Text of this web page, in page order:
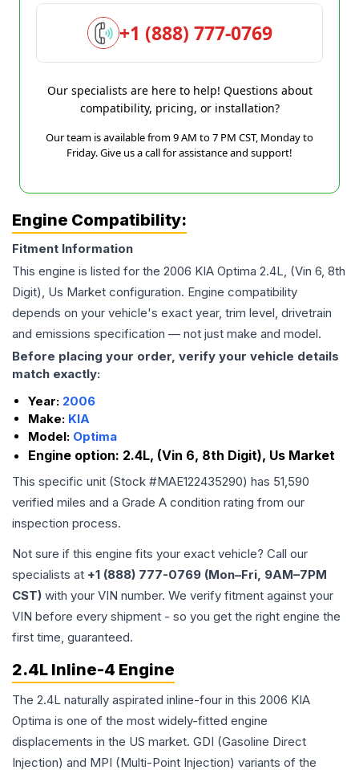
+1 (888) 777-0769
Our specialists are here to help! Questions about
compatibility, pricing, or installation?
Our team is available from 9 AM to 7 PM CST, Monday to
Friday. Give us a call for assistance and support!
Engine Compatibility:
Fitment Information
This engine is listed for the 2006 KIA Optima 2.4L, (Vin 6, 8th
Digit), Us Market configuration. Engine compatibility
depends on your vehicle's exact year, trim level, drivetrain
and emissions specification — not just make and model.
Before placing your order, verify your vehicle details
match exactly:
Year: 2006
Make: KIA
Model: Optima
Engine option: 2.4L, (Vin 6, 8th Digit), Us Market
This specific unit (Stock #MAE122435290) has 51,590
verified miles and a Grade A condition rating from our
inspection process.
Not sure if this engine fits your exact vehicle? Call our
specialists at +1 (888) 777-0769 (Mon–Fri, 9AM–7PM
CST) with your VIN number. We verify fitment against your
VIN before every shipment - so you get the right engine the
first time, guaranteed.
2.4L Inline-4 Engine
The 2.4L naturally aspirated inline-four in this 2006 KIA
Optima is one of the most widely-fitted engine
displacements in the US market. GDI (Gasoline Direct
Injection) and MPI (Multi-Point Injection) variants of the